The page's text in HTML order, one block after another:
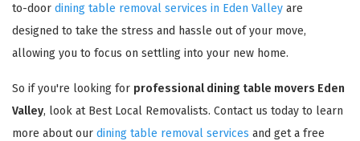
to-door dining table removal services in Eden Valley are
designed to take the stress and hassle out of your move,
allowing you to focus on settling into your new home.
So if you're looking for professional dining table movers Eden
Valley, look at Best Local Removalists. Contact us today to learn
more about our dining table removal services and get a free